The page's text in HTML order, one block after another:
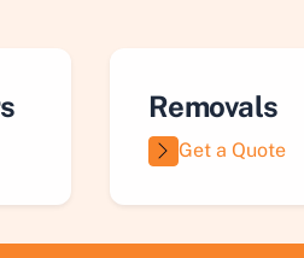
Removals
Get a Quote